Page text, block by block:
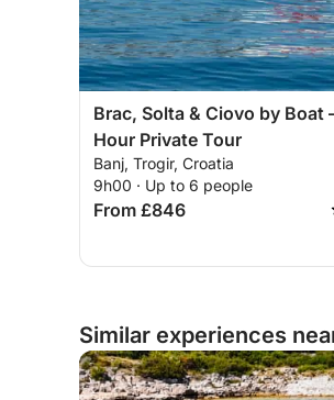
Brac, Solta & Ciovo by Boat
Hour Private Tour
Banj, Trogir, Croatia
9h00 · Up to 6 people
From £846
Similar experiences